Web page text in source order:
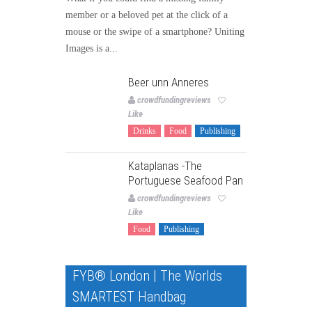
member or a beloved pet at the click of a
mouse or the swipe of a smartphone? Uniting
Images is a...
Beer unn Anneres
crowdfundingreviews
Like
Drinks Food Publishing
Kataplanas -The
Portuguese Seafood Pan
crowdfundingreviews
Like
Food Publishing
FYB® London | The Worlds
SMARTEST Handbag